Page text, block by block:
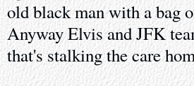
old black man with a bag
Anyway Elvis and JFK
that's stalking the care